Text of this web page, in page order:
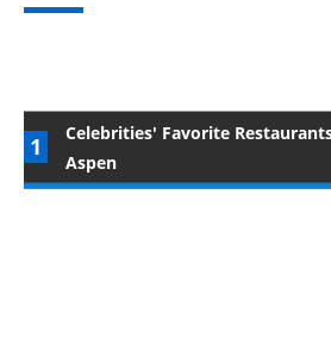
Celebrities' Favorite
Aspen